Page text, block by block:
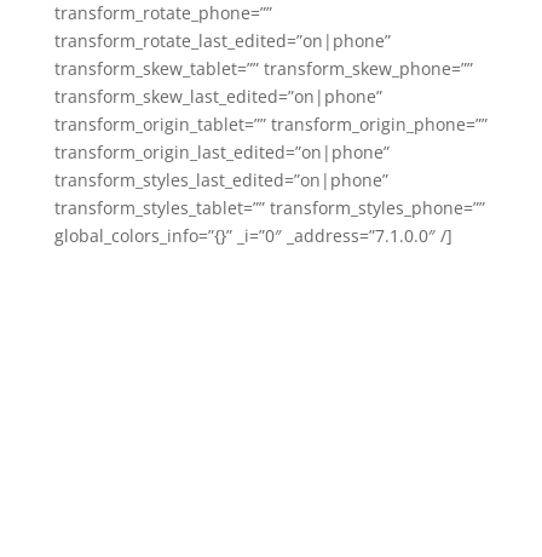
transform_rotate_phone=””
transform_rotate_last_edited=”on|phone”
transform_skew_tablet=”” transform_skew_phone=””
transform_skew_last_edited=”on|phone”
transform_origin_tablet=”” transform_origin_phone=””
transform_origin_last_edited=”on|phone”
transform_styles_last_edited=”on|phone”
transform_styles_tablet=”” transform_styles_phone=””
global_colors_info=”{}” _i=”0″ _address=”7.1.0.0″ /]